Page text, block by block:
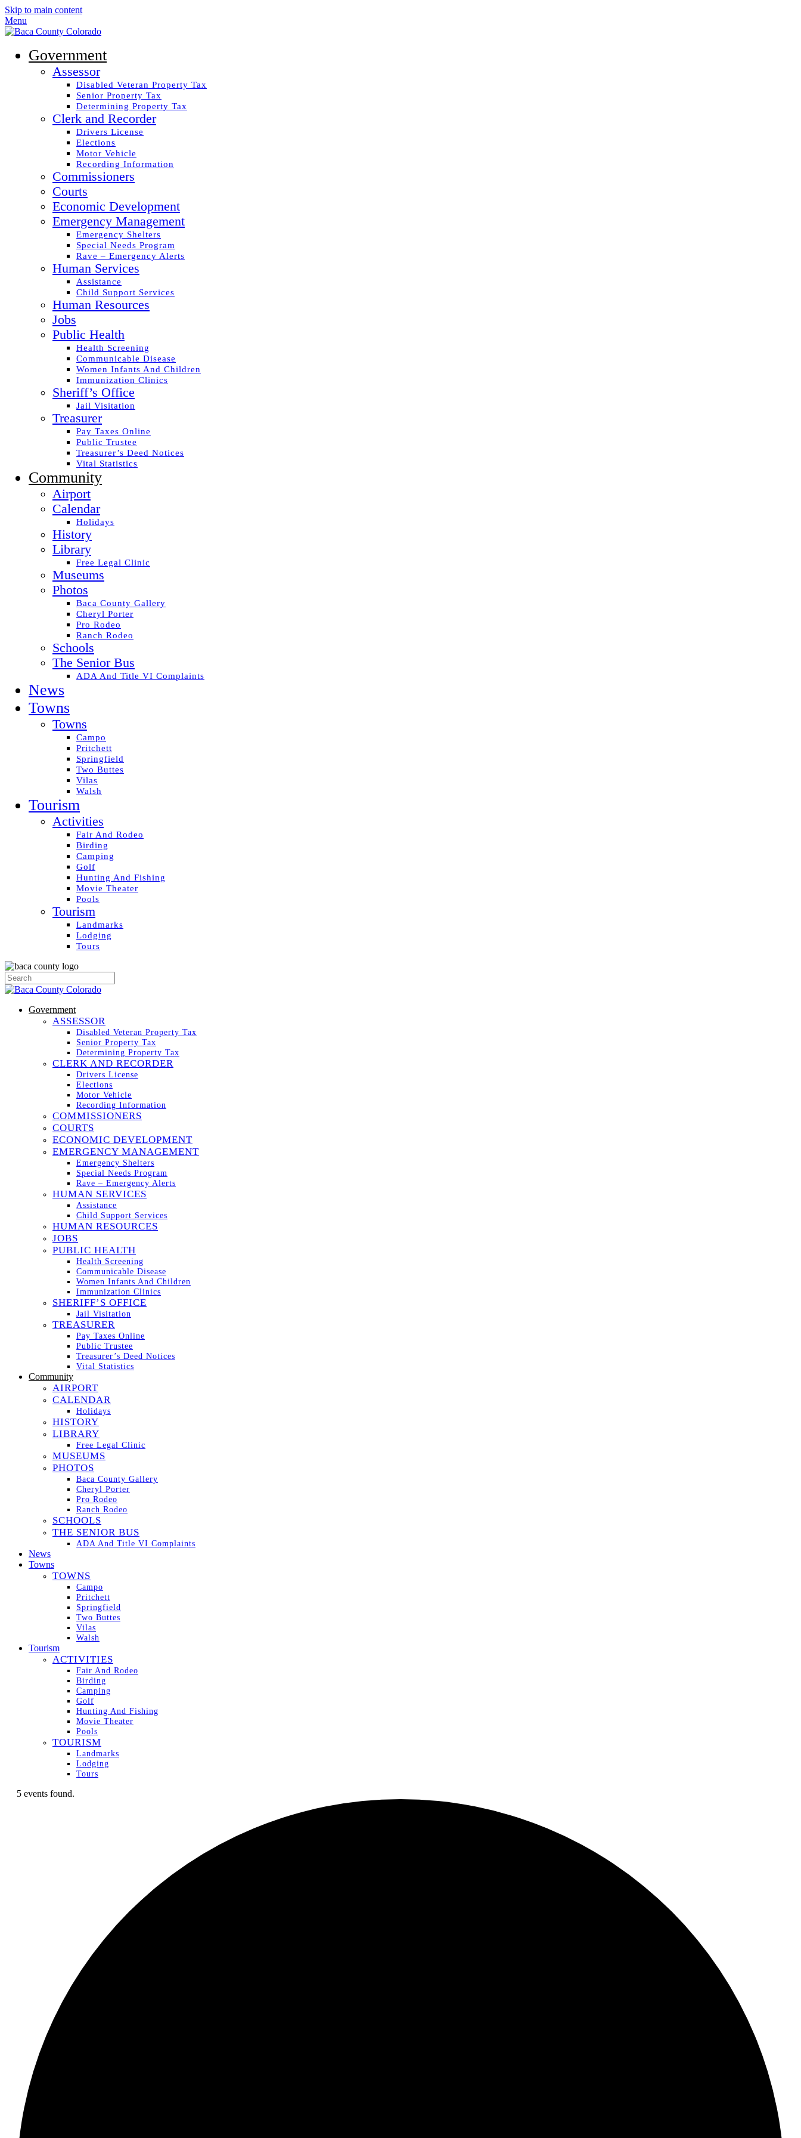
Skip to main content
Menu
Government
Assessor
Disabled Veteran Property Tax
Senior Property Tax
Determining Property Tax
Clerk and Recorder
Drivers License
Elections
Motor Vehicle
Recording Information
Commissioners
Courts
Economic Development
Emergency Management
Emergency Shelters
Special Needs Program
Rave – Emergency Alerts
Human Services
Assistance
Child Support Services
Human Resources
Jobs
Public Health
Health Screening
Communicable Disease
Women Infants And Children
Immunization Clinics
Sheriff’s Office
Jail Visitation
Treasurer
Pay Taxes Online
Public Trustee
Treasurer’s Deed Notices
Vital Statistics
Community
Airport
Calendar
Holidays
History
Library
Free Legal Clinic
Museums
Photos
Baca County Gallery
Cheryl Porter
Pro Rodeo
Ranch Rodeo
Schools
The Senior Bus
ADA And Title VI Complaints
News
Towns
Towns
Campo
Pritchett
Springfield
Two Buttes
Vilas
Walsh
Tourism
Activities
Fair And Rodeo
Birding
Camping
Golf
Hunting And Fishing
Movie Theater
Pools
Tourism
Landmarks
Lodging
Tours
Government
ASSESSOR
Disabled Veteran Property Tax
Senior Property Tax
Determining Property Tax
CLERK AND RECORDER
Drivers License
Elections
Motor Vehicle
Recording Information
COMMISSIONERS
COURTS
ECONOMIC DEVELOPMENT
EMERGENCY MANAGEMENT
Emergency Shelters
Special Needs Program
Rave – Emergency Alerts
HUMAN SERVICES
Assistance
Child Support Services
HUMAN RESOURCES
JOBS
PUBLIC HEALTH
Health Screening
Communicable Disease
Women Infants And Children
Immunization Clinics
SHERIFF’S OFFICE
Jail Visitation
TREASURER
Pay Taxes Online
Public Trustee
Treasurer’s Deed Notices
Vital Statistics
Community
AIRPORT
CALENDAR
Holidays
HISTORY
LIBRARY
Free Legal Clinic
MUSEUMS
PHOTOS
Baca County Gallery
Cheryl Porter
Pro Rodeo
Ranch Rodeo
SCHOOLS
THE SENIOR BUS
ADA And Title VI Complaints
News
Towns
TOWNS
Campo
Pritchett
Springfield
Two Buttes
Vilas
Walsh
Tourism
ACTIVITIES
Fair And Rodeo
Birding
Camping
Golf
Hunting And Fishing
Movie Theater
Pools
TOURISM
Landmarks
Lodging
Tours
5 events found.